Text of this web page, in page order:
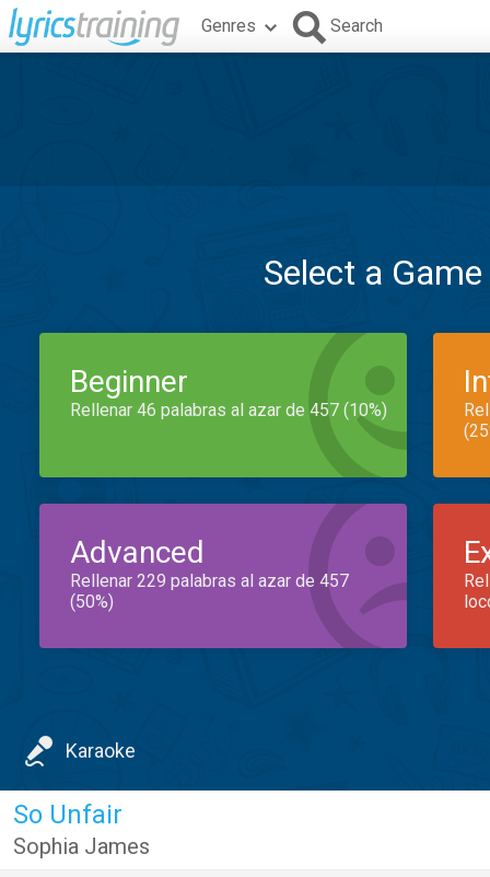
Genres Search
Select a
Beginner
Rellenar 46 palabras al azar de 457 (10%)
Advanced
Rellenar 229 palabras al azar de 457
(50%)
Karaoke
So Unfair
Sophia James